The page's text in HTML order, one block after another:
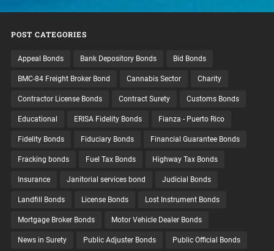
POST CATEGORIES
Appeal Bonds Bank Depository Bonds Bid Bonds
BMC-84 Freight Broker Bond Cannabis Sector Charity
Contractor License Bonds Contract Surety Customs Bonds
Educational ERISA Fidelity Bonds Fianza - Puerto Rico
Fidelity Bonds Fiduciary Bonds Financial Guarantee Bonds
Fracking bonds Fuel Tax Bonds Highway Tax Bonds
Insurance Janitorial services bond Judicial Bonds
Landfill Bonds License Bonds Lost Instrument Bonds
Mortgage Broker Bonds Motor Vehicle Dealer Bonds
News in Surety Public Adjuster Bonds Public Official Bonds